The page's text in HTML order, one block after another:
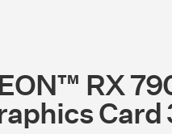
RX
Card